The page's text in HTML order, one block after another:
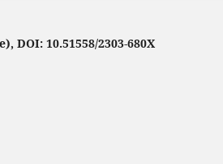
DOI: 10.51558/2303-680X